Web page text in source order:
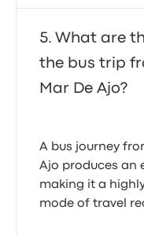
What are
the bus trip
Mar De Ajo?
A bus journey
Ajo produces an
making it a
mode of travel